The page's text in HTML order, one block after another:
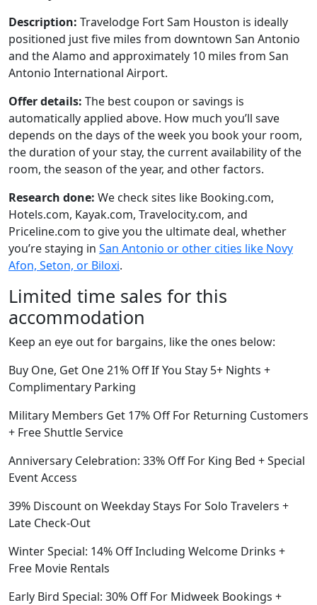
Description: Travelodge Fort Sam Houston is ideally
positioned just five miles from downtown San Antonio
and the Alamo and approximately 10 miles from San
Antonio International Airport.
Offer details: The best coupon or savings is
automatically applied above. How much you’ll save
depends on the days of the week you book your room,
the duration of your stay, the current availability of the
room, the season of the year, and other factors.
Research done: We check sites like Booking.com,
Hotels.com, Kayak.com, Travelocity.com, and
Priceline.com to give you the ultimate deal, whether
you’re staying in San Antonio or other cities like Novy
Afon, Seton, or Biloxi.
Limited time sales for this
accommodation
Keep an eye out for bargains, like the ones below:
Buy One, Get One 21% Off If You Stay 5+ Nights +
Complimentary Parking
Military Members Get 17% Off For Returning Customers
+ Free Shuttle Service
Anniversary Celebration: 33% Off For King Bed + Special
Event Access
39% Discount on Weekday Stays For Solo Travelers +
Late Check-Out
Winter Special: 14% Off Including Welcome Drinks +
Free Movie Rentals
Early Bird Special: 30% Off For Midweek Bookings +